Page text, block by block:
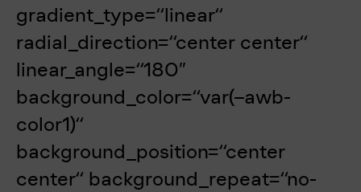
gradient_type=“linear“
radial_direction=“center center“
linear_angle=“180″
background_color=“var(–awb-
color1)“
background_position=“center
center“ background_repeat=“no-